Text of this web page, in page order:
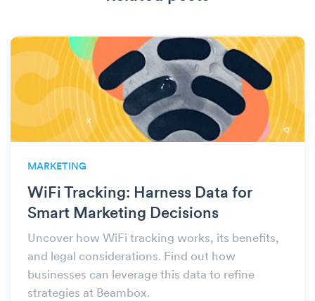
MARKETING
WiFi Tracking: Harness Data for
Smart Marketing Decisions
Uncover how WiFi tracking works, its benefits,
and legal considerations. Find out how
businesses can leverage this data to refine
strategies at Beambox.